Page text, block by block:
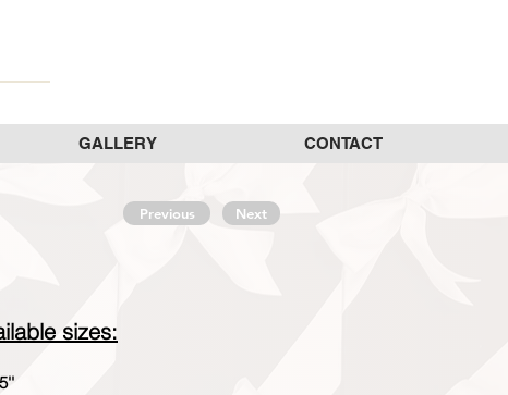
GALLERY CONTACT
Previous Next
sizes: